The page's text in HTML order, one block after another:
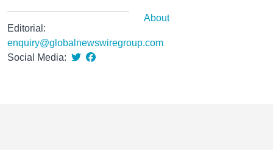
Editorial:
enquiry@globalnewswiregroup.com
Social Media:
About